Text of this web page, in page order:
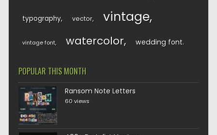
typography vector vintage
vintage font watercolor wedding font
POPULAR THIS MONTH
Ransom Note Letters
60 views